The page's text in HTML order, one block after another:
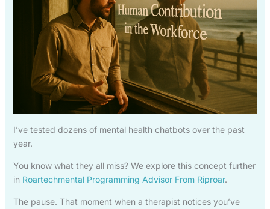
I’ve tested dozens of mental health chatbots over the past
year.
You know what they all miss? We explore this concept further
in Roartechmental Programming Advisor From Riproar.
The pause. That moment when a therapist notices you’ve